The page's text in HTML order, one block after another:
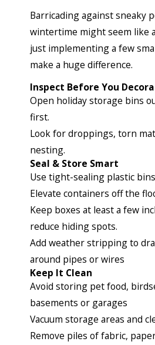
Barricading against sneaky
wintertime might seem like
just implementing a few
make a huge difference.
Inspect Before You
Open holiday storage bins
first.
Look for droppings, torn
nesting.
Seal & Store Smart
Use tight-sealing plastic
Elevate containers off the
Keep boxes at least a few
reduce hiding spots.
Add weather stripping to
around pipes or wires
Keep It Clean
Avoid storing pet food,
basements or garages
Vacuum storage areas and
Remove piles of fabric,